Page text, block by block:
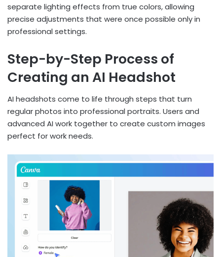
separate lighting effects from true colors, allowing
precise adjustments that were once possible only in
professional settings.
Step-by-Step Process of
Creating an AI Headshot
AI headshots come to life through steps that turn
regular photos into professional portraits. Users and
advanced AI work together to create custom images
perfect for work needs.